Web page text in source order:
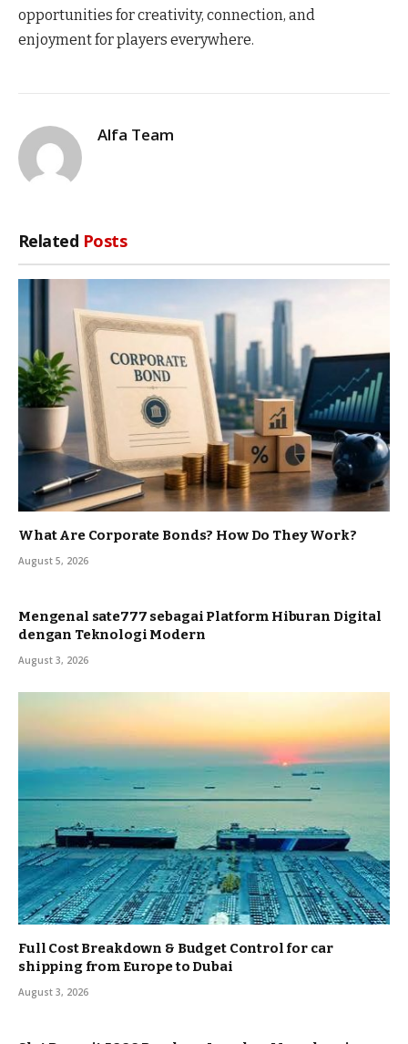
opportunities for creativity, connection, and
enjoyment for players everywhere.
Alfa Team
Related Posts
What Are Corporate Bonds? How Do They Work?
August 5, 2026
Mengenal sate777 sebagai Platform Hiburan Digital
dengan Teknologi Modern
August 3, 2026
Full Cost Breakdown & Budget Control for car
shipping from Europe to Dubai
August 3, 2026